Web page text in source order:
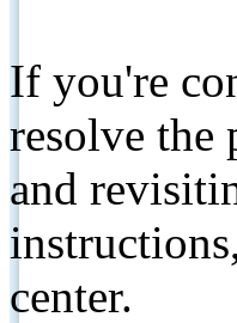
If you're
resolve the
and
center.